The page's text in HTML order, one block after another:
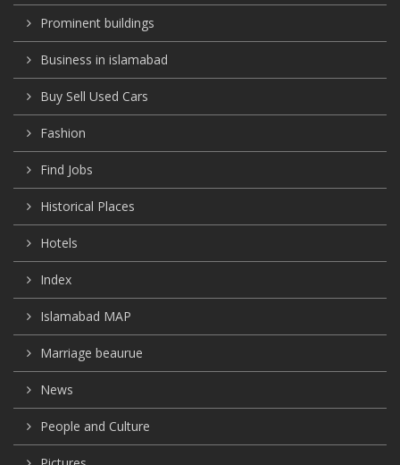
Prominent buildings
Business in islamabad
Buy Sell Used Cars
Fashion
Find Jobs
Historical Places
Hotels
Index
Islamabad MAP
Marriage beaurue
News
People and Culture